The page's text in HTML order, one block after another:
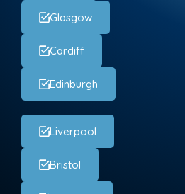
Glasgow
Cardiff
Edinburgh
Liverpool
Bristol